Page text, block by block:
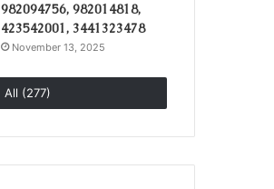
982094756, 982014818,
423542001, 3441323478
November 13, 2025
All (277)